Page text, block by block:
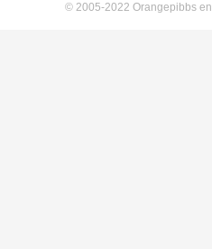
© 2005-2022 Orangepibbs en.